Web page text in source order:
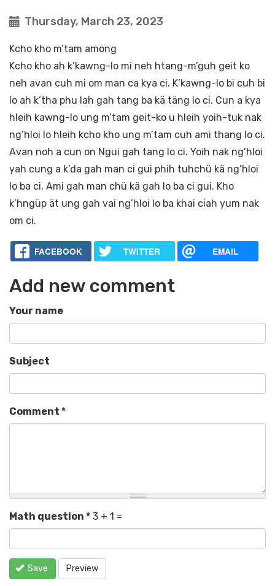
Thursday, March 23, 2023
Kcho kho m’tam among
Kcho kho ah k’kawng-lo mi neh htang-m’guh geit ko
neh avan cuh mi om man ca kya ci. K’kawng-lo bi cuh bi
lo ah k’tha phu lah gah tang ba kä täng lo ci. Cun a kya
hleih kawng-lo ung m’tam geit-ko u hleih yoih-tuk nak
ng’hloi lo hleih kcho kho ung m’tam cuh ami thang lo ci.
Avan noh a cun on Ngui gah tang lo ci. Yoih nak ng’hloi
yah cung a k’da gah man ci gui phih tuhchü kä ng’hloi
lo ba ci. Ami gah man chü kä gah lo ba ci gui. Kho
k’hngüp ät ung gah vai ng’hloi lo ba khai ciah yum nak
om ci.
FACEBOOK TWITTER EMAIL
Add new comment
Your name
Subject
Comment *
Math question * 3 + 1 =
Save Preview